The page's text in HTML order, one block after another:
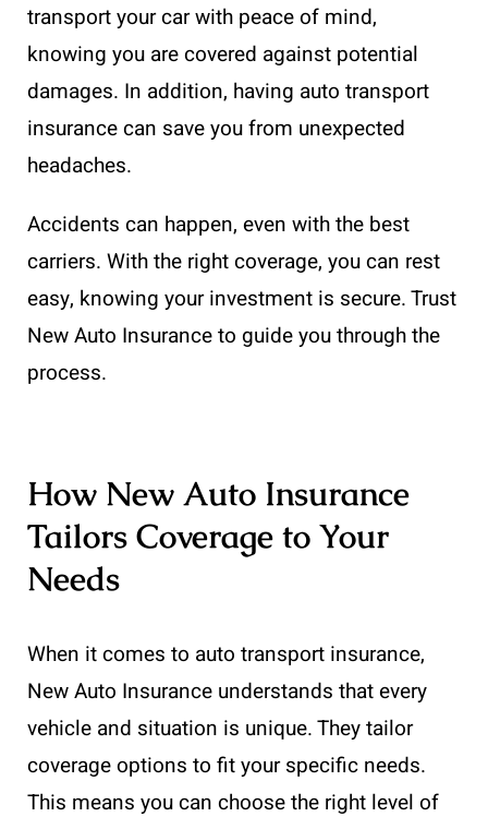
transport your car with peace of mind,
knowing you are covered against potential
damages. In addition, having auto transport
insurance can save you from unexpected
headaches.
Accidents can happen, even with the best
carriers. With the right coverage, you can rest
easy, knowing your investment is secure. Trust
New Auto Insurance to guide you through the
process.
How New Auto Insurance
Tailors Coverage to Your
Needs
When it comes to auto transport insurance,
New Auto Insurance understands that every
vehicle and situation is unique. They tailor
coverage options to fit your specific needs.
This means you can choose the right level of